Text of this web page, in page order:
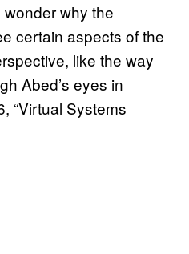
why the
certain aspects of the
like the way
Abed’s eyes in
“Virtual Systems